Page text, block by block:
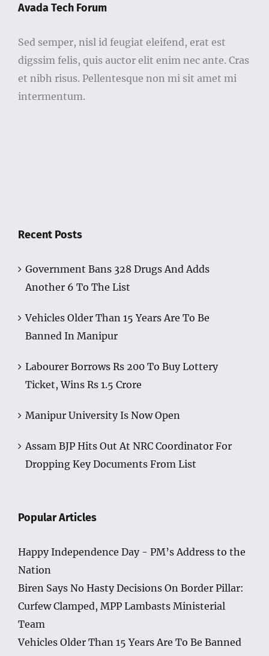
digssim felis, quis auctor elit enim nec ante. Cras
et nibh risus. Pellentesque non mi sit amet mi
intermentum.
Another 6 To The List
Banned In Manipur
Ticket, Wins Rs 1.5 Crore
Dropping Key Documents From List
Nation
Biren Says No Hasty Decisions On Border Pillar:
Curfew Clamped, MPP Lambasts Ministerial
Team
Vehicles Older Than 15 Years Are To Be Banned
In Manipur